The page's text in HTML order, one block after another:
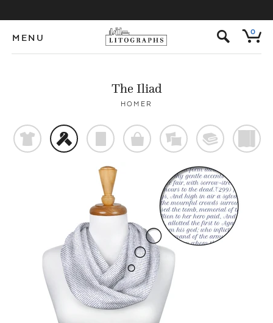
MENU s 0
The Iliad
HOMER
t f p o % @